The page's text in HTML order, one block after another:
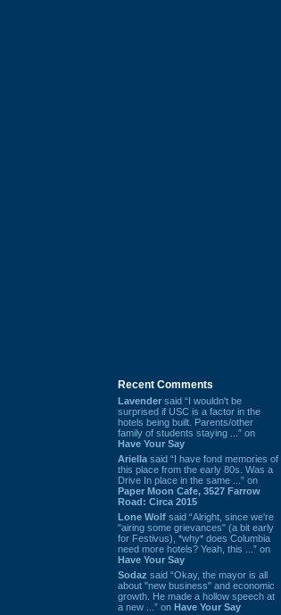
Recent Comments
Lavender said “I wouldn't be
surprised if USC is a factor in the
hotels being built. Parents/other
family of students staying ...” on
Have Your Say
Ariella said “I have fond memories of
this place from the early 80s. Was a
Drive In place in the same ...” on
Paper Moon Cafe, 3527 Farrow
Road: Circa 2015
Lone Wolf said “Alright, since we're
"airing some grievances" (a bit early
for Festivus), *why* does Columbia
need more hotels? Yeah, this ...” on
Have Your Say
Sodaz said “Okay, the mayor is all
about "new business" and economic
growth. He made a hollow speech at
a new ...” on Have Your Say